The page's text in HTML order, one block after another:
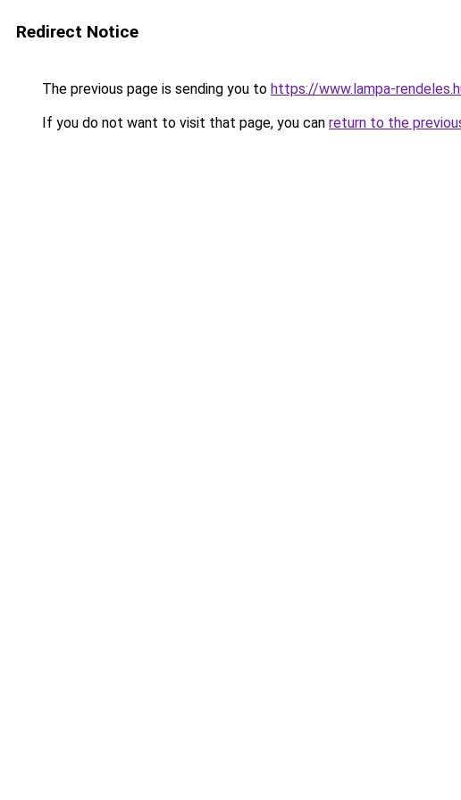
Redirect Notice
The previous page is sending you to https://www.lampa-
If you do not want to visit that page, you can return to the